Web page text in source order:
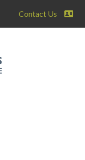
Contact Us